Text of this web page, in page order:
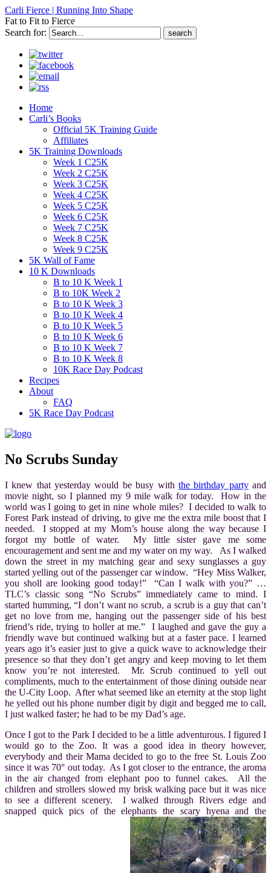
Carli Fierce | Running Into Shape
Fat to Fit to Fierce
Search for:
Home
Carli’s Books
Official 5K Training Guide
Affiliates
5K Training Downloads
Week 1 C25K
Week 2 C25K
Week 3 C25K
Week 4 C25K
Week 5 C25K
Week 6 C25K
Week 7 C25K
Week 8 C25K
Week 9 C25K
5K Wall of Fame
10 K Downloads
B to 10 K Week 1
B to 10K Week 2
B to 10 K Week 3
B to 10 K Week 4
B to 10 K Week 5
B to 10 K Week 6
B to 10 K Week 7
B to 10 K Week 8
10K Race Day Podcast
Recipes
About
FAQ
5K Race Day Podcast
No Scrubs Sunday
I knew that yesterday would be busy with the birthday partyand
movie night, so I planned my 9 mile walk for today. How in the
world was I going to get in nine whole miles? I decided to walk to
Forest Park instead of driving, to give me the extra mile boost that I
needed. I stopped at my Mom’s house along the way because I
forgot my bottle of water. My little sister gave me some
encouragement and sent me and my water on my way. As I walked
down the street in my matching gear and sexy sunglasses a guy
started yelling out of the passenger car window. “Hey Miss Walker,
you sholl are looking good today!” “Can I walk with you?” …
TLC’s classic song “No Scrubs” immediately came to mind. I
started humming, “I don’t want no scrub, a scrub is a guy that can’t
get no love from me, hanging out the passenger side of his best
friend’s ride, trying to holler at me.” I laughed and gave the guy a
friendly wave but continued walking but at a faster pace. I learned
years ago it’s easier just to give a quick wave to acknowledge their
presence so that they don’t get angry and keep moving to let them
know you’re not interested. Mr. Scrub continued to yell out
compliments, much to the entertainment of those dining outside near
the U-City Loop. After what seemed like an eternity at the stop light
he yelled out his phone number digit by digit and begged me to call,
I just walked faster; he had to be my Dad’s age.
Once I got to the Park I decided to be a little adventurous. I figured I
would go to the Zoo. It was a good idea in theory however,
everybody and their Mama decided to go to the free St. Louis Zoo
since it was 70° out today. As I got closer to the entrance, the aroma
in the air changed from elephant poo to funnel cakes. All the
children and strollers slowed my brisk walking pace but it was nice
to see a different scenery. I walked through Rivers edge and
snapped quick pics of the elephants the scary hyena and the